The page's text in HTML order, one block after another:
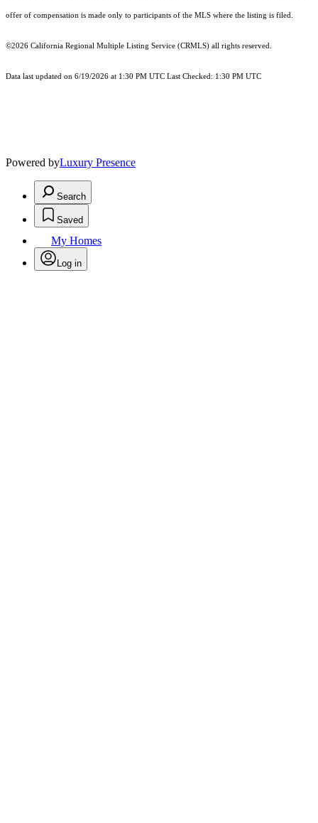
offer of compensation is made only to participants of the MLS where the listing is filed.
©2026 California Regional Multiple Listing Service (CRMLS) all rights reserved.
Data last updated on 6/19/2026 at 1:30 PM UTC Last Checked: 1:30 PM UTC
Powered byLuxury Presence
Search
Saved
My Homes
Log in